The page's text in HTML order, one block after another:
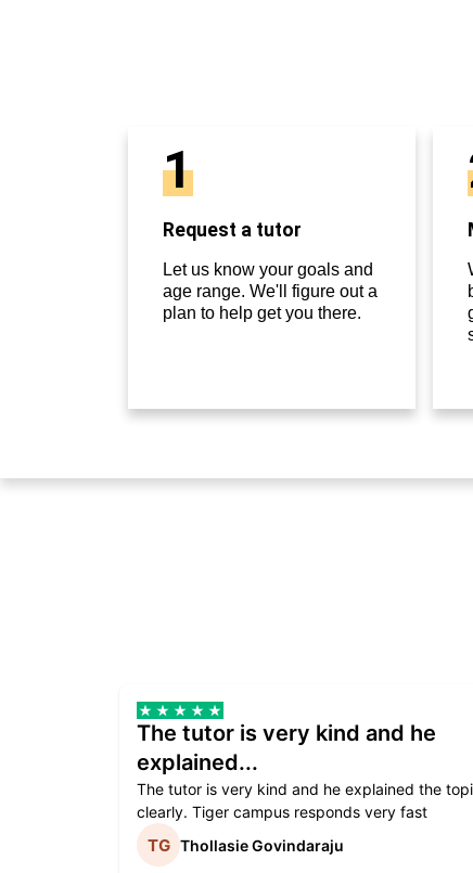
1
Request a tutor
Let us know your goals and
age range. We'll figure out a
plan to help get you there.
The tutor is very kind and he
explained...
The tutor is very kind and he explained the
clearly. Tiger campus responds very fast
Thollasie Govindaraju